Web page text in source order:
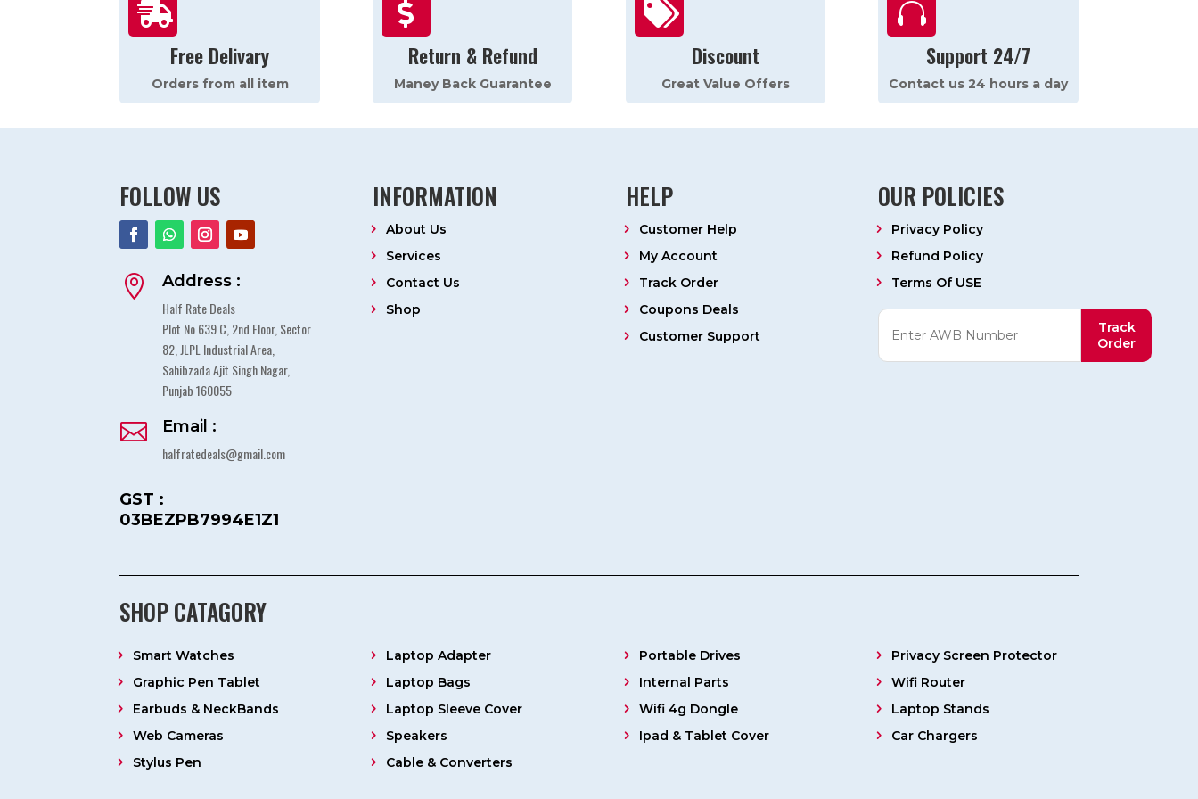

Free Delivary
Orders from all item

Return & Refund
Maney Back Guarantee

Discount
Great Value Offers

Support 24/7
Contact us 24 hours a day
FOLLOW US
 Address :
Half Rate Deals
Plot No 639 C, 2nd Floor, Sector
82, JLPL Industrial Area,
Sahibzada Ajit Singh Nagar,
Punjab 160055
 Email :
halfratedeals@gmail.com
GST :
03BEZPB7994E1Z1
INFORMATION
About Us
Services
Contact Us
Shop
HELP
Customer Help
My Account
Track Order
Coupons Deals
Customer Support
OUR POLICIES
Privacy Policy
Refund Policy
Terms Of USE
Track
Order
SHOP CATAGORY
Smart Watches
Graphic Pen Tablet
Earbuds & NeckBands
Web Cameras
Stylus Pen
Laptop Adapter
Laptop Bags
Laptop Sleeve Cover
Speakers
Cable & Converters
Portable Drives
Internal Parts
Wifi 4g Dongle
Ipad & Tablet Cover
Privacy Screen Protector
Wifi Router
Laptop Stands
Car Chargers